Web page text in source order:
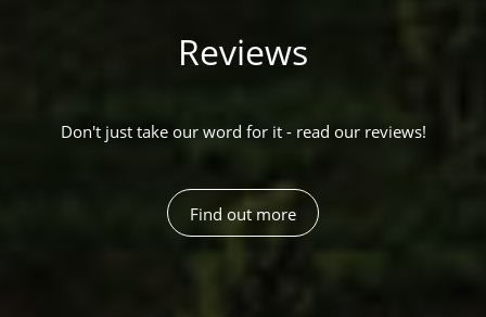
Reviews
Don't just take our word for it - read our reviews!
Find out more